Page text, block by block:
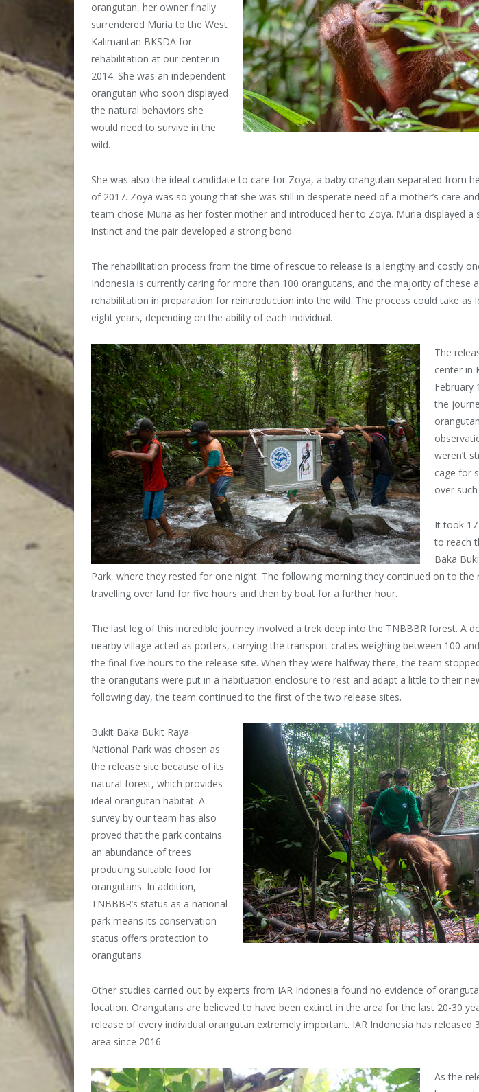
orangutan, her owner finally
surrendered Muria to the West
Kalimantan BKSDA for
rehabilitation at our center in
2014. She was an independent
orangutan who soon displayed
the natural behaviors she
would need to survive in the
wild.
She was also the ideal candidate to care for Zoya, a baby orangutan separated from
of 2017. Zoya was so young that she was still in desperate need of a mother’s care
team chose Muria as her foster mother and introduced her to Zoya. Muria displayed a
instinct and the pair developed a strong bond.
The rehabilitation process from the time of rescue to release is a lengthy and costly
Indonesia is currently caring for more than 100 orangutans, and the majority of these
rehabilitation in preparation for reintroduction into the wild. The process could take as
eight years, depending on the ability of each individual.
The
center in
February
the
weren’t
cage for
over
It took
to reach
Baka
Park, where they rested for one night. The following morning they continued on to the
travelling over land for five hours and then by boat for a further hour.
The last leg of this incredible journey involved a trek deep into the TNBBBR forest. A
nearby village acted as porters, carrying the transport crates weighing between 100
the final five hours to the release site. When they were halfway there, the team
the orangutans were put in a habituation enclosure to rest and adapt a little to their
following day, the team continued to the first of the two release sites.
Bukit Baka Bukit Raya
National Park was chosen as
the release site because of its
natural forest, which provides
ideal orangutan habitat. A
survey by our team has also
proved that the park contains
an abundance of trees
producing suitable food for
orangutans. In addition,
TNBBBR’s status as a national
park means its conservation
status offers protection to
orangutans.
Other studies carried out by experts from IAR Indonesia found no evidence of
location. Orangutans are believed to have been extinct in the area for the last 20-30
release of every individual orangutan extremely important. IAR Indonesia has released
area since 2016.
As the